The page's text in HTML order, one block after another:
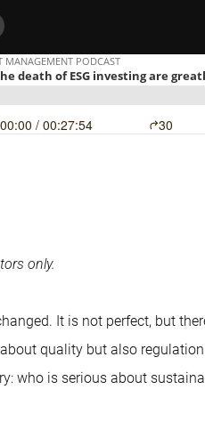
only.
It is not perfect, but
quality but also
who is serious about